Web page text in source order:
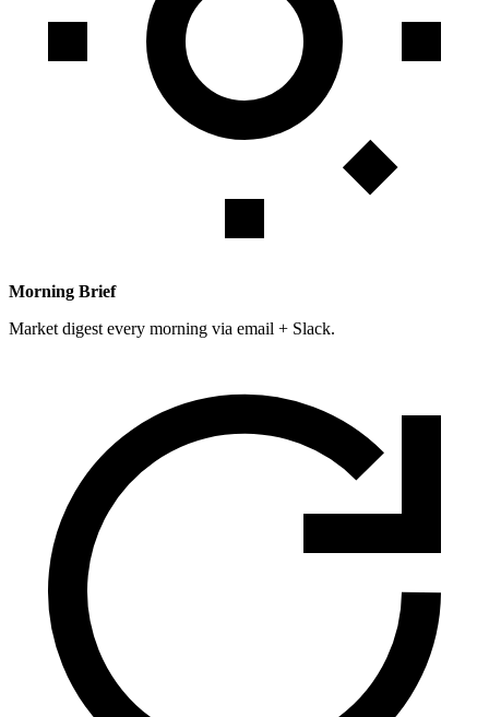
Morning Brief
Market digest every morning via email + Slack.